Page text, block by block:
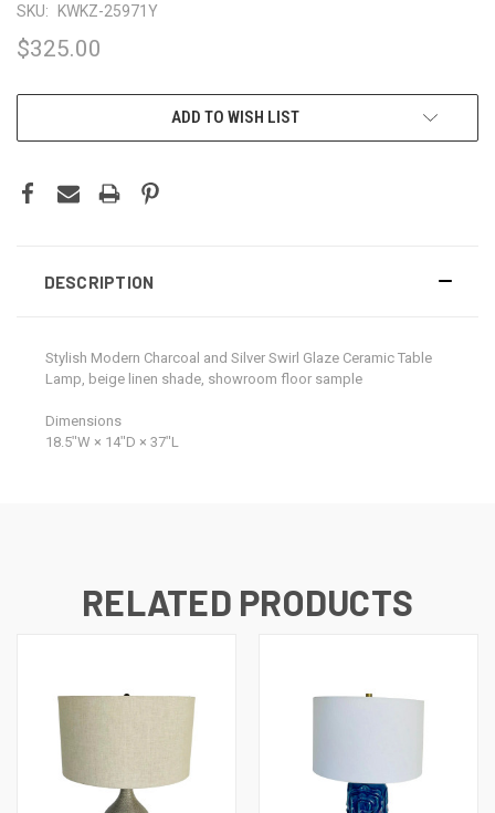
SKU: KWKZ-25971Y
$325.00
ADD TO WISH LIST
DESCRIPTION
Stylish Modern Charcoal and Silver Swirl Glaze Ceramic Table
Lamp, beige linen shade, showroom floor sample
Dimensions
18.5ʺW × 14ʺD × 37ʺL
RELATED PRODUCTS